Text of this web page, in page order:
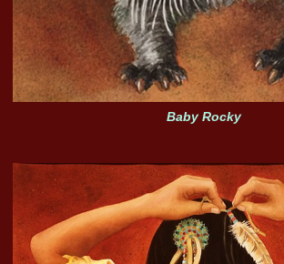
Baby Rocky